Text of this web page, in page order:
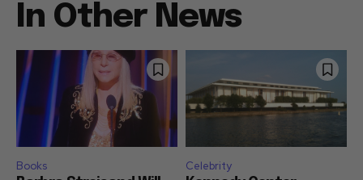
In Other News
Books Celebrity